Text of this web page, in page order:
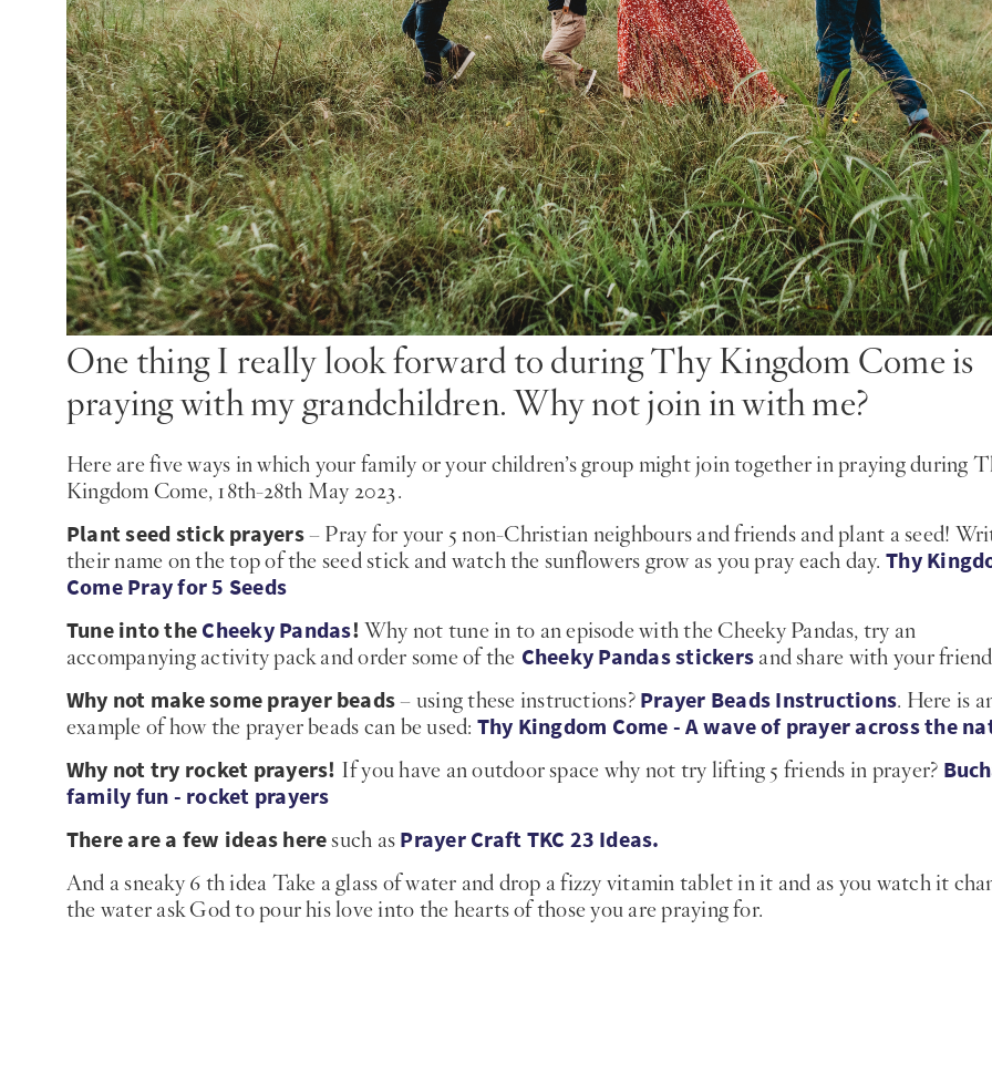
One thing I really look forward to during Thy Kingdom Come is
praying with my grandchildren. Why not join in with me?
Here are five ways in which your family or your children’s group might join together in praying during
Kingdom Come, 18th-28th May 2023.
Plant seed stick prayers– Pray for your 5 non-Christian neighbours and friends and plant a seed!
their name on the top of the seed stick and watch the sunflowers grow as you pray each day.Thy
Come Pray for 5 Seeds
Tune into the Cheeky Pandas! Why not tune in to an episode with the Cheeky Pandas, try an
accompanying activity pack and order some of the Cheeky Pandas stickers and share with your
Why not make some prayer beads– using these instructions? Prayer Beads Instructions. Here is
example of how the prayer beads can be used: Thy Kingdom Come - A wave of prayer across the
Why not try rocket prayers! If you have an outdoor space why not try lifting 5 friends in prayer?
family fun - rocket prayers
There are a few ideas heresuch as Prayer Craft TKC 23 Ideas.
And a sneaky 6 th idea Take a glass of water and drop a fizzy vitamin tablet in it and as you watch it
the water ask God to pour his love into the hearts of those you are praying for.